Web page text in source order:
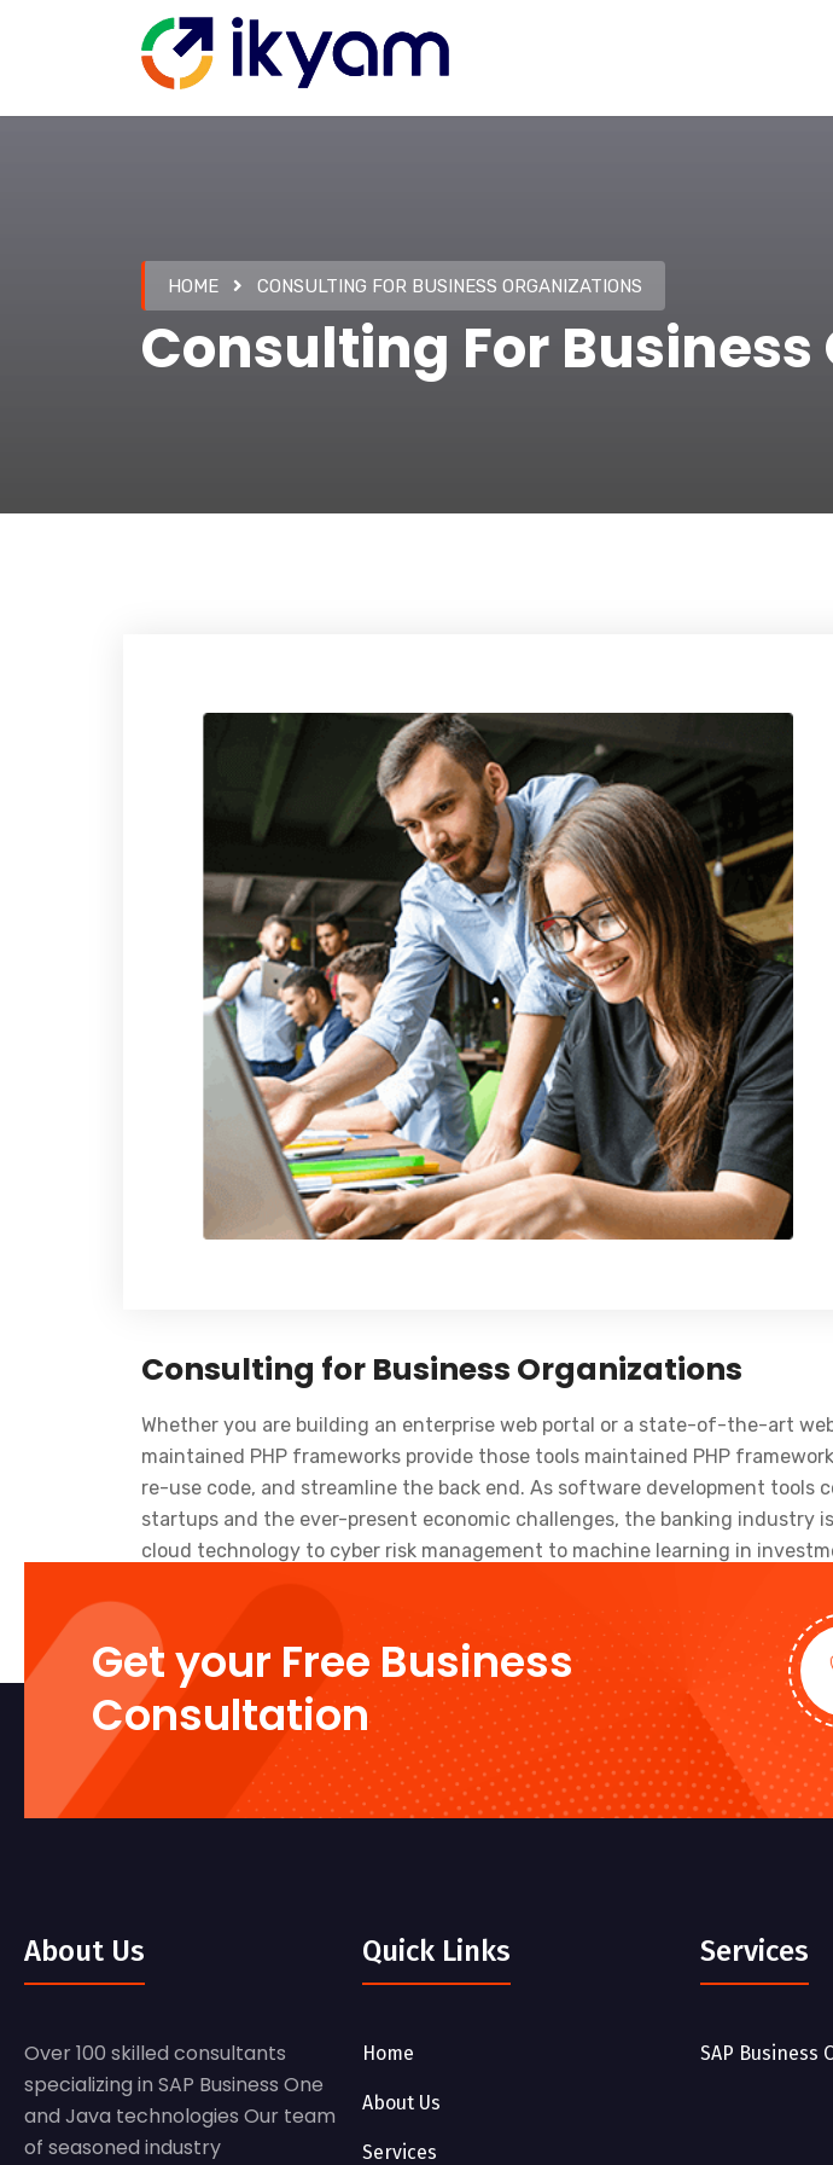
HOME CONSULTING FOR BUSINESS ORGANIZATIONS
Consulting For
Consulting for Business Organizations
Whether you are building an enterprise web portal or a state-of-the-art
maintained PHP frameworks provide those tools maintained PHP
re-use code, and streamline the back end. As software development
startups and the ever-present economic challenges, the banking industry
cloud technology to cyber risk management to machine learning in
Get your Free Business
Consultation
About Us
Over 100 skilled consultants
specializing in SAP Business One
and Java technologies Our team
of seasoned industry
Quick Links
Home
About Us
Services
Services
SAP Business